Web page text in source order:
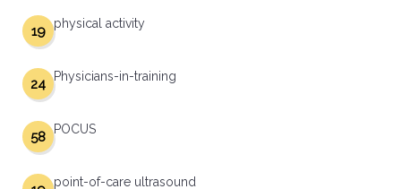
physical activity
19
Physicians-in-training
24
POCUS
58
point-of-care ultrasound